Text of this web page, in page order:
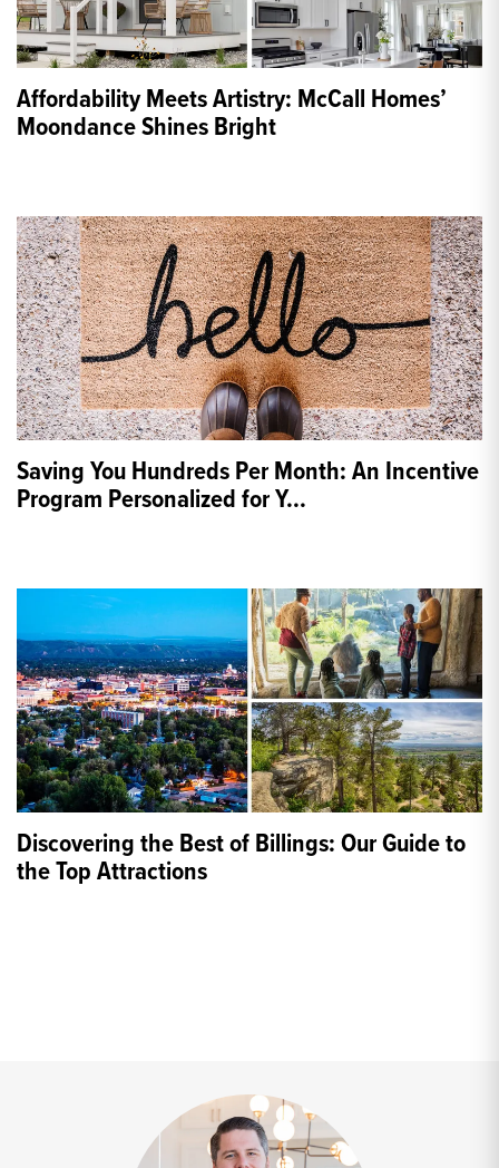
Affordability Meets Artistry: McCall Homes’
Moondance Shines Bright
Saving You Hundreds Per Month: An Incentive
Program Personalized for Y...
Discovering the Best of Billings: Our Guide to
the Top Attractions